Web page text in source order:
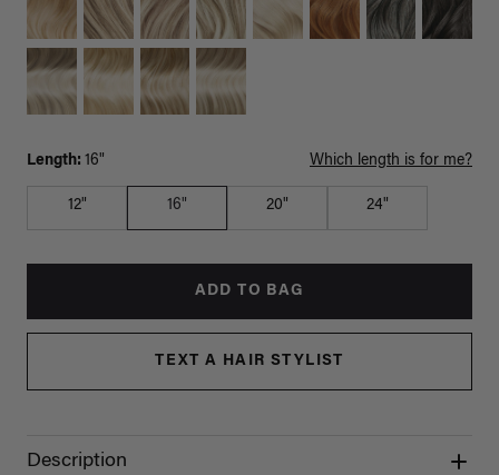
Length: 16" Which length is for me?
12" 16" 20" 24"
ADD TO BAG
TEXT A HAIR STYLIST
Description